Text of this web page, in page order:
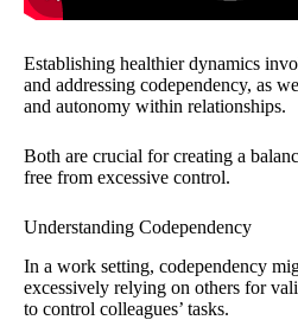
Establishing healthier dynamics
and addressing codependency, as
and autonomy within relationships.
Both are crucial for creating a
free from excessive control.
Understanding Codependency
In a work setting, codependency
excessively relying on others for
to control colleagues’ tasks.